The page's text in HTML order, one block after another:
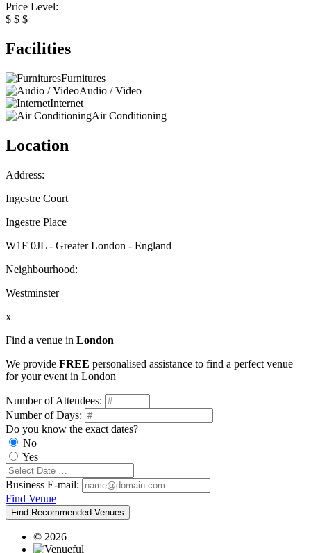
Price Level:
$ $ $
Facilities
Furnitures
Audio / Video
Internet
Air Conditioning
Location
Address:
Ingestre Court
Ingestre Place
W1F 0JL - Greater London - England
Neighbourhood:
Westminster
x
Find a venue in London
We provide FREE personalised assistance to find a perfect venue
for your event in London
Number of Attendees:
Number of Days:
Do you know the exact dates?
No
Yes
Business E-mail:
Find Venue
Find Recommended Venues
© 2026